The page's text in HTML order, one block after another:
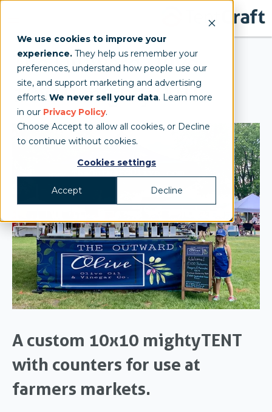
We use cookies to improve your
experience. They help us remember your
preferences, understand how people use our
site, and support marketing and advertising
efforts. We never sell your data. Learn more
in our Privacy Policy.
Choose Accept to allow all cookies, or Decline
to continue without cookies.
Cookies settings
Accept Decline
The Outward Olive
10x10 mightyTENT
A custom 10x10 mightyTENT
with counters for use at
farmers markets.